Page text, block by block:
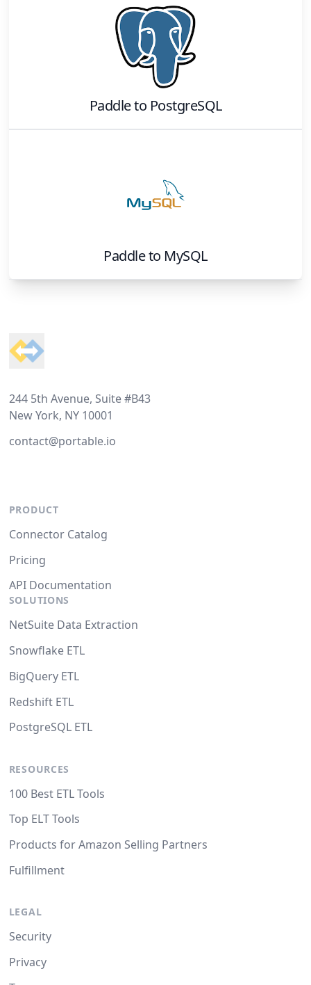
Paddleto PostgreSQL
Paddleto MySQL
244 5th Avenue, Suite #B43
New York, NY 10001
contact@portable.io
PRODUCT
Connector Catalog
Pricing
API Documentation
SOLUTIONS
NetSuite Data Extraction
Snowflake ETL
BigQuery ETL
Redshift ETL
PostgreSQL ETL
RESOURCES
100 Best ETL Tools
Top ELT Tools
Products for Amazon Selling Partners
Fulfillment
LEGAL
Security
Privacy